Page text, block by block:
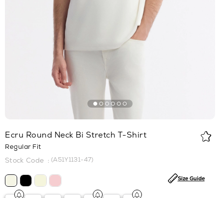
Ecru Round Neck Bi Stretch T-Shirt
Regular Fit
(A51Y1131-47)
Size Guide